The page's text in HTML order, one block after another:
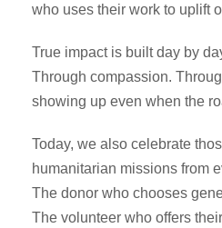
who uses their work to uplift
True impact is built day by
Through compassion.
showing up even when the
Today, we also celebrate
humanitarian missions from
The donor who chooses
The volunteer who offers